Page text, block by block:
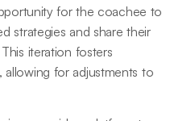
for the coachee to
strategies and share their
iteration fosters
for adjustments to